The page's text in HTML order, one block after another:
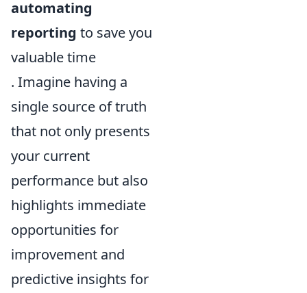
automating
reporting to save you
valuable time
. Imagine having a
single source of truth
that not only presents
your current
performance but also
highlights immediate
opportunities for
improvement and
predictive insights for